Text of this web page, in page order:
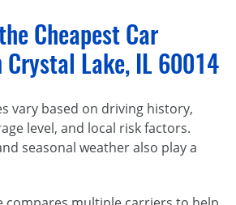
Cheapest Car
Crystal Lake, IL 60014
vary based on driving history,
level, and local risk factors.
seasonal weather also play a